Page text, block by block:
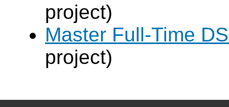
project)
Master Full-Time
project)